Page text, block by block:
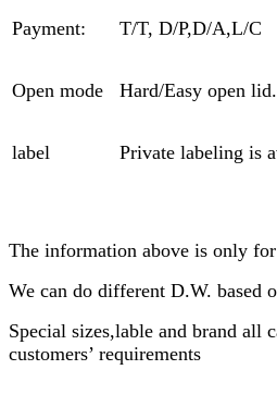
Payment: T/T, D/P,D/A,L/C
Open mode Hard/Easy open lid.
label Private labeling is
The information above is only
We can do different D.W. based
Special sizes,lable and brand all
customers’ requirements